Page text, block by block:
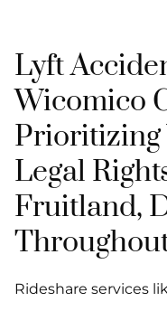
Lyft
Wicomico
Prioritizing
Legal
Fruitland,
Rideshare services